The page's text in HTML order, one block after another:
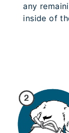
any
inside of